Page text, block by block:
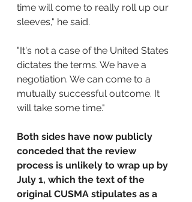
time will come to really roll up our
sleeves," he said.
"It's not a case of the United States
dictates the terms. We have a
negotiation. We can come to a
mutually successful outcome. It
will take some time."
Both sides have now publicly
conceded that the review
process is unlikely to wrap up by
July 1, which the text of the
original CUSMA stipulates as a